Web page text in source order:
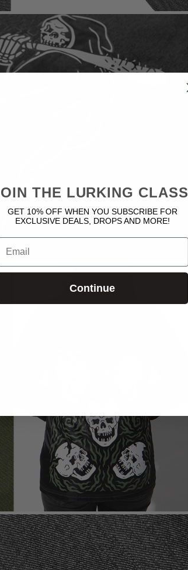
THE LURKING CLASS
GET 10% OFF WHEN YOU SUBSCRIBE FOR
EXCLUSIVE DEALS, DROPS AND MORE!
Continue